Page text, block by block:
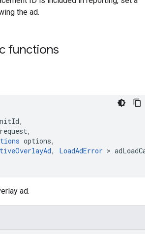
the ad.
functions
,
request,
options,
, LoadAdError >
ad.